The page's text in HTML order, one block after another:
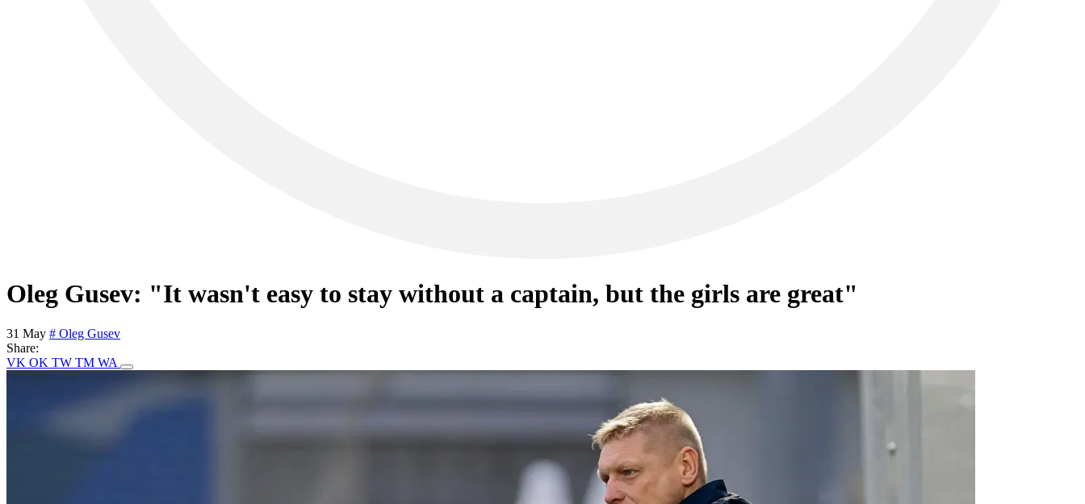
Oleg Gusev: "It wasn't easy to stay without a captain, but the girls are great"
31 May # Oleg Gusev
Share:
VK OK TW TM WA